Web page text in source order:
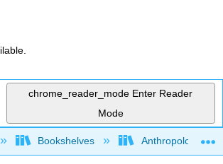
chrome_reader_mode Enter Reader
Mode
global hierarchy
Bookshelves Anthropology